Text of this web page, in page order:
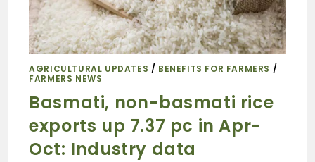
AGRICULTURAL UPDATES / BENEFITS FOR FARMERS /
FARMERS NEWS
Basmati, non-basmati rice
exports up 7.37 pc in Apr-
Oct: Industry data